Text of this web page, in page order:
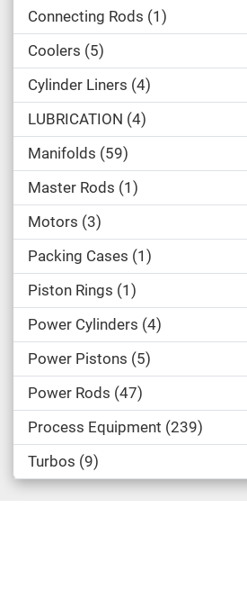
Connecting Rods 1
Coolers 5
Cylinder Liners 4
LUBRICATION 4
Manifolds 59
Master Rods 1
Motors 3
Packing Cases 1
Piston Rings 1
Power Cylinders 4
Power Pistons 5
Power Rods 47
Process Equipment 239
Turbos 9